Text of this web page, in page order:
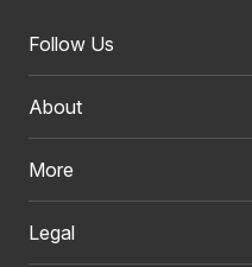
Follow Us
About
More
Legal